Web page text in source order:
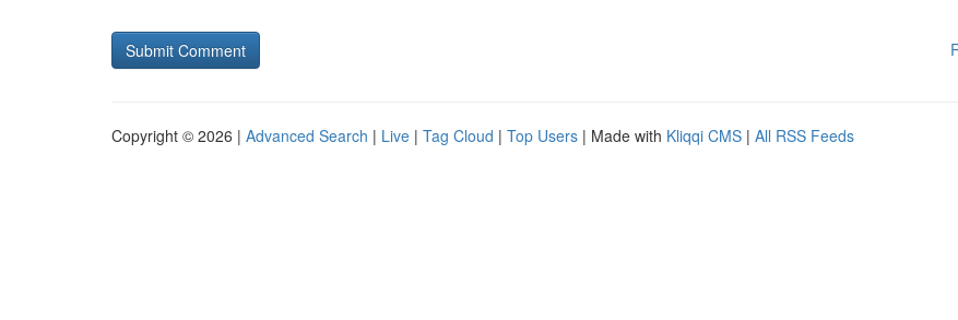
Copyright © 2026 | Advanced Search | Live | Tag Cloud | Top Users | Made with Kliqqi CMS | All RSS Feeds